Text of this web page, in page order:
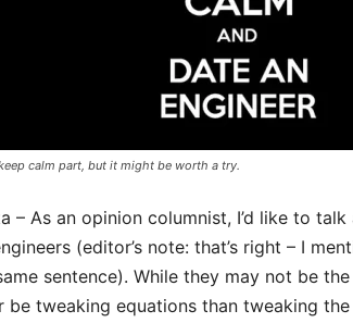
calm part, but it might be worth a try.
– As an opinion columnist, I’d like to
(editor’s note: that’s right – I
sentence). While they may not be
be tweaking equations than tweaking